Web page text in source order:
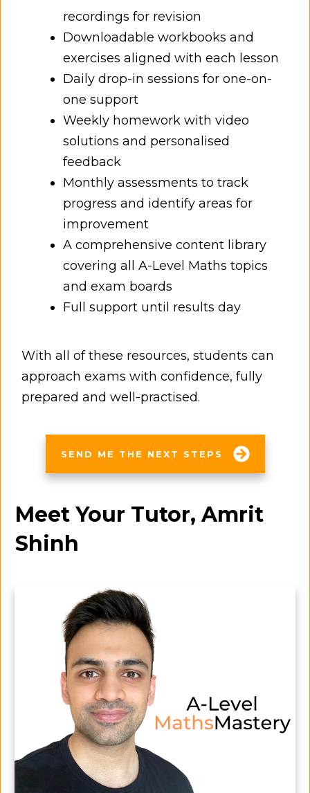
recordings for revision
Downloadable workbooks and
exercises aligned with each lesson
Daily drop-in sessions for one-on-
one support
Weekly homework with video
solutions and personalised
feedback
Monthly assessments to track
progress and identify areas for
improvement
A comprehensive content library
covering all A-Level Maths topics
and exam boards
Full support until results day
With all of these resources, students can
approach exams with confidence, fully
prepared and well-practised.
SEND ME THE NEXT STEPS
Meet Your Tutor, Amrit
Shinh